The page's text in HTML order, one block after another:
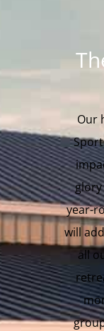
Our
glory
year-
will
all